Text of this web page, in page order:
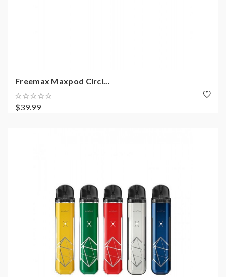
Freemax Maxpod Circl...
$39.99